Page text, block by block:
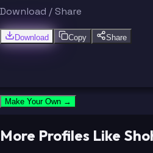
Download / Share
Download Copy Share
Make Your Own →
More Profiles Like